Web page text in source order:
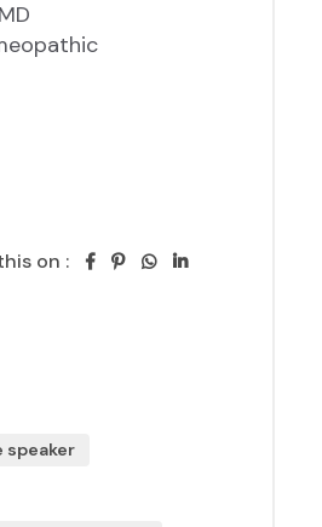
on :
speaker